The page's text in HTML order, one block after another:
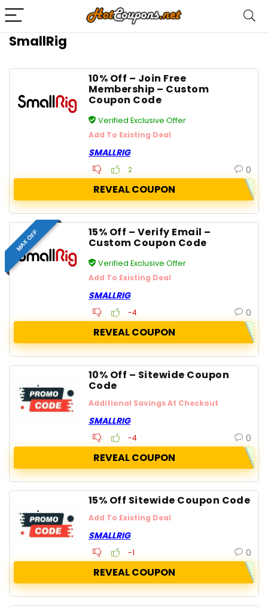
SmallRig
10% Off – Join Free
Membership – Custom
Coupon Code
Verified Exclusive Offer
Add To Existing Deal
SMALLRIG
2 0
REVEAL COUPON
MAX OFF 15% Off – Verify Email –
Custom Coupon Code
Verified Exclusive Offer
Add To Existing Deal
SMALLRIG
-4 0
REVEAL COUPON
10% Off – Sitewide Coupon
Code
Additional Savings At Checkout
SMALLRIG
-4 0
REVEAL COUPON
15% Off Sitewide Coupon Code
Add To Existing Deal
SMALLRIG
-1 0
REVEAL COUPON